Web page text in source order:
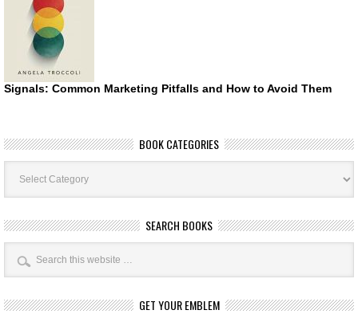
Signals: Common Marketing Pitfalls and How to Avoid Them
BOOK CATEGORIES
Book
Categories
SEARCH BOOKS
GET YOUR EMBLEM